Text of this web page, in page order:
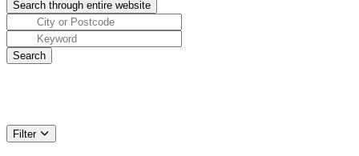
Filter